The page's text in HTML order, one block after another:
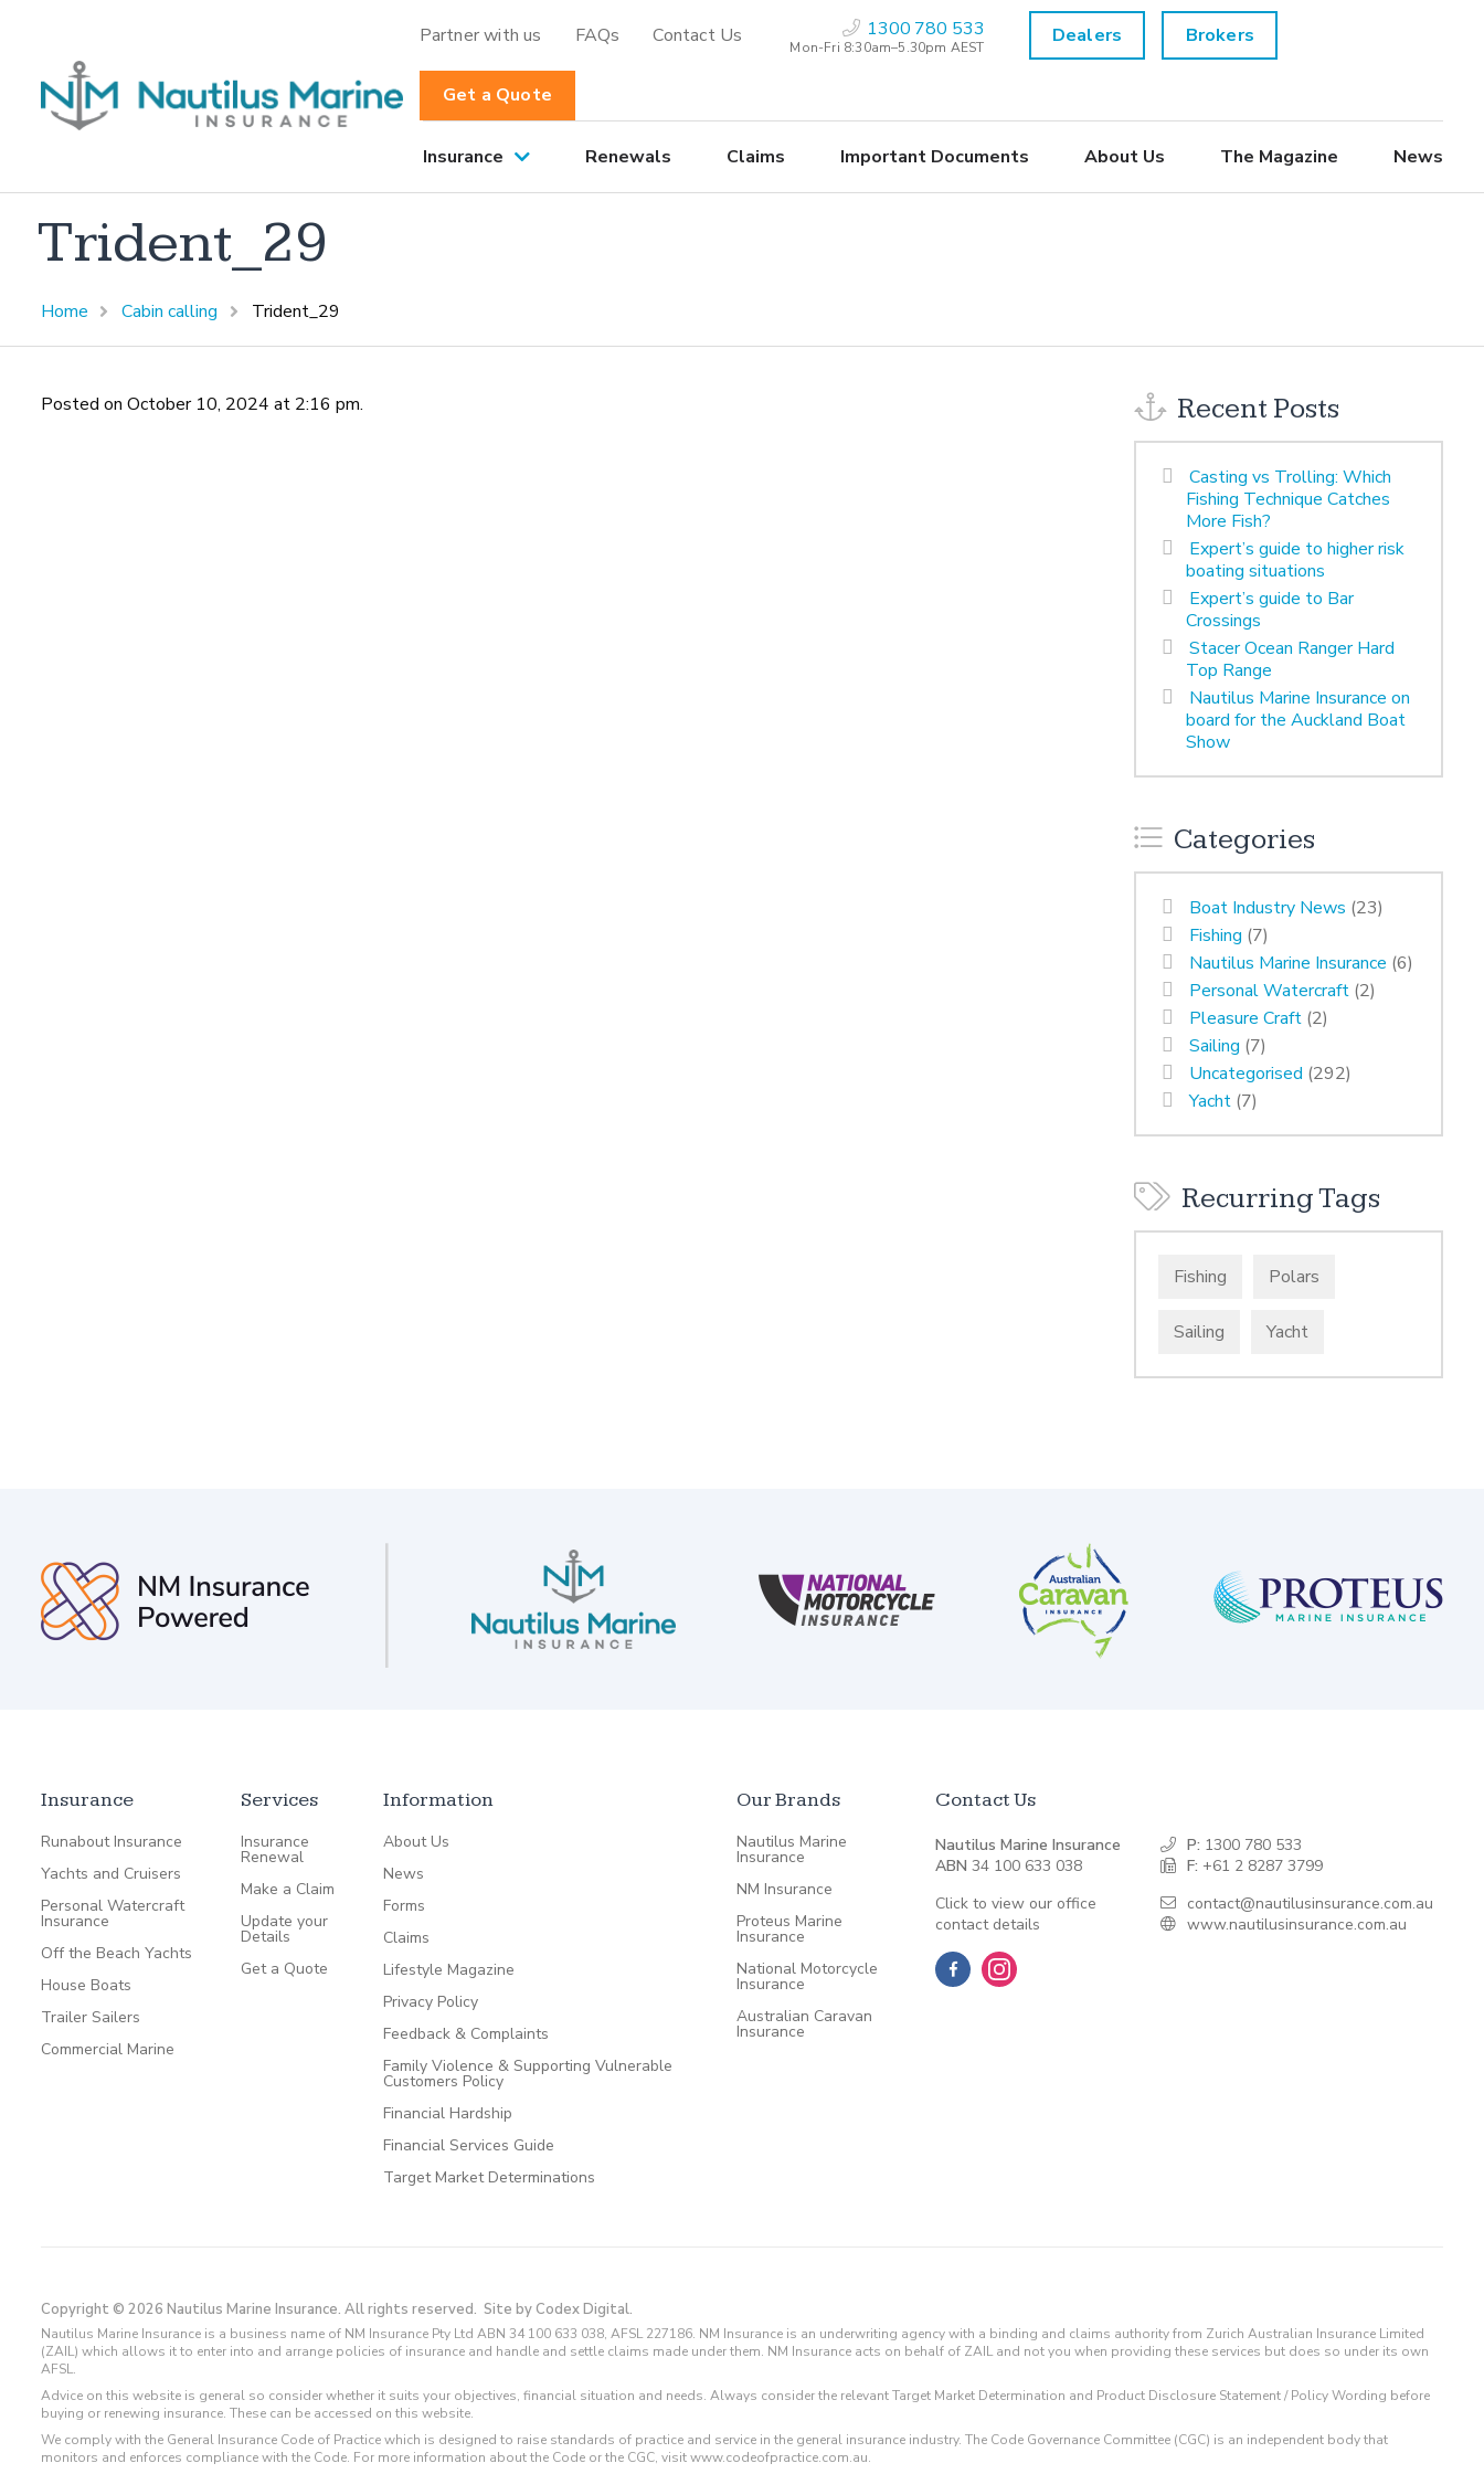
Partner with us FAQs Contact Us 1300 780 533
Mon-Fri 8:30am–5.30pm AEST Dealers Brokers
Get a Quote
Insurance Renewals Claims Important Documents About Us The Magazine News
Trident_29
Home Cabin calling Trident_29
Posted on October 10, 2024 at 2:16 pm. Recent Posts
Casting vs Trolling: Which
Fishing Technique Catches
More Fish?
Expert’s guide to higher risk
boating situations
Expert’s guide to Bar
Crossings
Stacer Ocean Ranger Hard
Top Range
Nautilus Marine Insurance on
board for the Auckland Boat
Show
Categories
Boat Industry News (23)
Fishing (7)
Nautilus Marine Insurance (6)
Personal Watercraft (2)
Pleasure Craft (2)
Sailing (7)
Uncategorised (292)
Yacht (7)
Recurring Tags
Fishing Polars
Sailing Yacht
Insurance
Runabout Insurance
Yachts and Cruisers
Personal Watercraft
Insurance
Off the Beach Yachts
House Boats
Trailer Sailers
Commercial Marine
Services
Insurance
Renewal
Make a Claim
Update your
Details
Get a Quote
Information
About Us
News
Forms
Claims
Lifestyle Magazine
Privacy Policy
Feedback & Complaints
Family Violence & Supporting Vulnerable
Customers Policy
Financial Hardship
Financial Services Guide
Target Market Determinations
Our Brands
Nautilus Marine
Insurance
NM Insurance
Proteus Marine
Insurance
National Motorcycle
Insurance
Australian Caravan
Insurance
Contact Us
Nautilus Marine Insurance
ABN 34 100 633 038
Click to view our office
contact details
P: 1300 780 533
F: +61 2 8287 3799
contact@nautilusinsurance.com.au
www.nautilusinsurance.com.au
Copyright © 2026 Nautilus Marine Insurance. All rights reserved. Site by Codex Digital.
Nautilus Marine Insurance is a business name of NM Insurance Pty Ltd ABN 34 100 633 038, AFSL 227186. NM Insurance is an underwriting agency with a binding and claims authority from Zurich Australian Insurance Limited
(ZAIL) which allows it to enter into and arrange policies of insurance and handle and settle claims made under them. NM Insurance acts on behalf of ZAIL and not you when providing these services but does so under its own
AFSL.
Advice on this website is general so consider whether it suits your objectives, financial situation and needs. Always consider the relevant Target Market Determination and Product Disclosure Statement / Policy Wording before
buying or renewing insurance. These can be accessed on this website.
We comply with the General Insurance Code of Practice which is designed to raise standards of practice and service in the general insurance industry. The Code Governance Committee (CGC) is an independent body that
monitors and enforces compliance with the Code. For more information about the Code or the CGC, visit www.codeofpractice.com.au.